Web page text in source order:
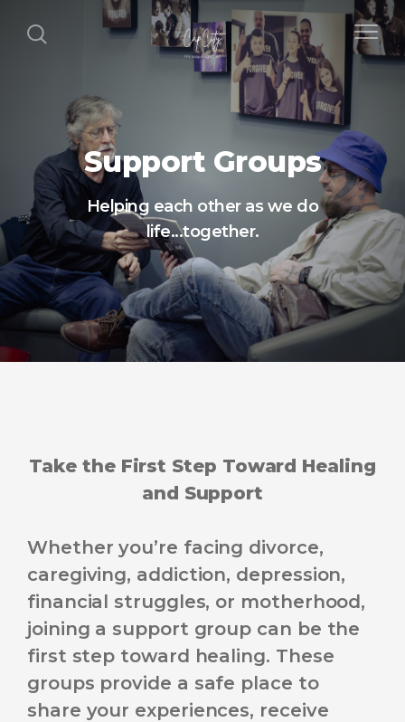
Support Groups
Helping each other as we do
life...together.
Take the First Step Toward Healing
and Support
Whether you’re facing divorce,
caregiving, addiction, depression,
financial struggles, or motherhood,
joining a support group can be the
first step toward healing. These
groups provide a safe place to
share your experiences, receive